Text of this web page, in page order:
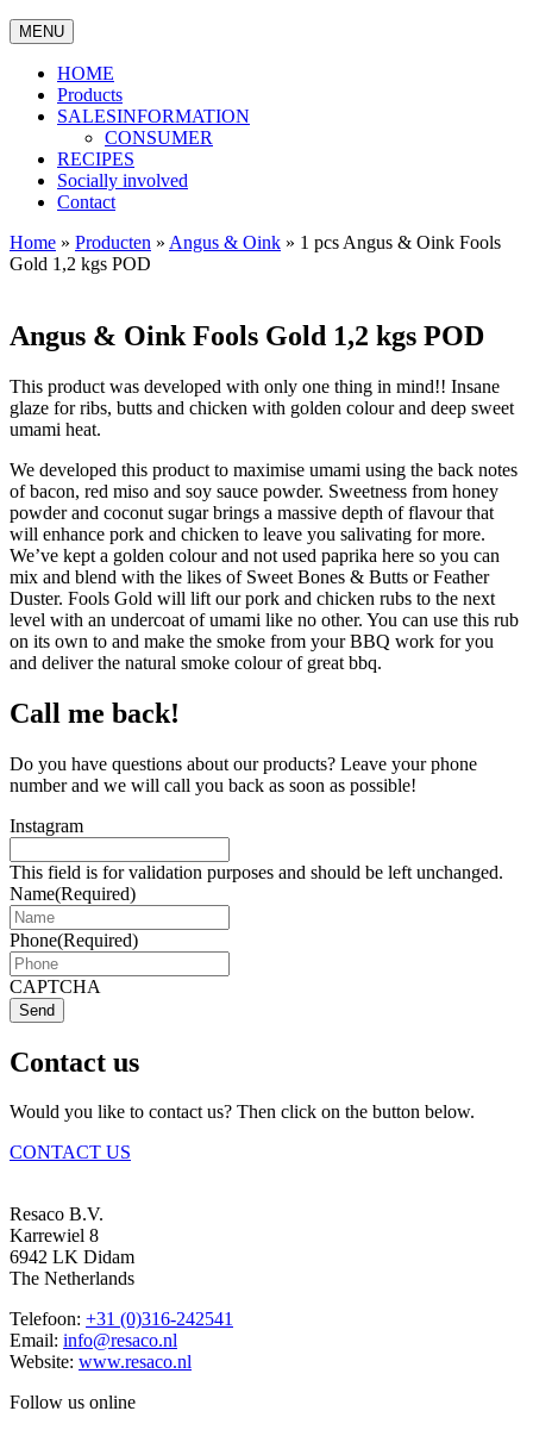
MENU
HOME
Products
SALESINFORMATION
CONSUMER
RECIPES
Socially involved
Contact
Home » Producten » Angus & Oink » 1 pcs Angus & Oink Fools
Gold 1,2 kgs POD
Angus & Oink Fools Gold 1,2 kgs POD
This product was developed with only one thing in mind!! Insane
glaze for ribs, butts and chicken with golden colour and deep sweet
umami heat.
We developed this product to maximise umami using the back notes
of bacon, red miso and soy sauce powder. Sweetness from honey
powder and coconut sugar brings a massive depth of flavour that
will enhance pork and chicken to leave you salivating for more.
We’ve kept a golden colour and not used paprika here so you can
mix and blend with the likes of Sweet Bones & Butts or Feather
Duster. Fools Gold will lift our pork and chicken rubs to the next
level with an undercoat of umami like no other. You can use this rub
on its own to and make the smoke from your BBQ work for you
and deliver the natural smoke colour of great bbq.
Call me back!
Do you have questions about our products? Leave your phone
number and we will call you back as soon as possible!
Instagram
This field is for validation purposes and should be left unchanged.
Name(Required)
Phone(Required)
CAPTCHA
Send
Contact us
Would you like to contact us? Then click on the button below.
CONTACT US
Resaco B.V.
Karrewiel 8
6942 LK Didam
The Netherlands
Telefoon: +31 (0)316-242541
Email: info@resaco.nl
Website: www.resaco.nl
Follow us online